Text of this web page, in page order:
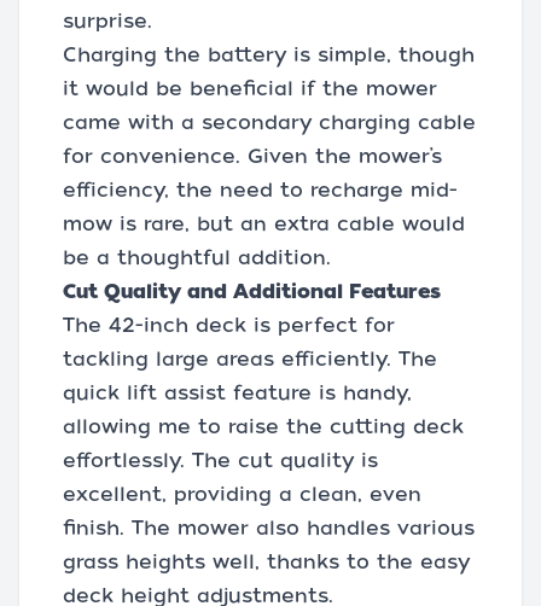
surprise.
Charging the battery is simple, though
it would be beneficial if the mower
came with a secondary charging cable
for convenience. Given the mower’s
efficiency, the need to recharge mid-
mow is rare, but an extra cable would
be a thoughtful addition.
Cut Quality and Additional Features
The 42-inch deck is perfect for
tackling large areas efficiently. The
quick lift assist feature is handy,
allowing me to raise the cutting deck
effortlessly. The cut quality is
excellent, providing a clean, even
finish. The mower also handles various
grass heights well, thanks to the easy
deck height adjustments.